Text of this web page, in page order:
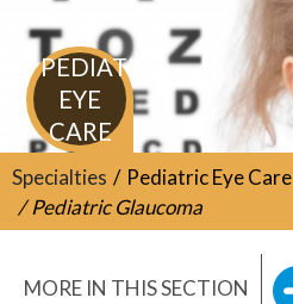
PEDIATRIC
EYE
CARE
Specialties Pediatric Eye Care
Pediatric Glaucoma
MORE IN THIS SECTION